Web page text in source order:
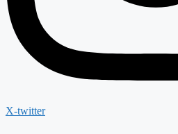
X-twitter